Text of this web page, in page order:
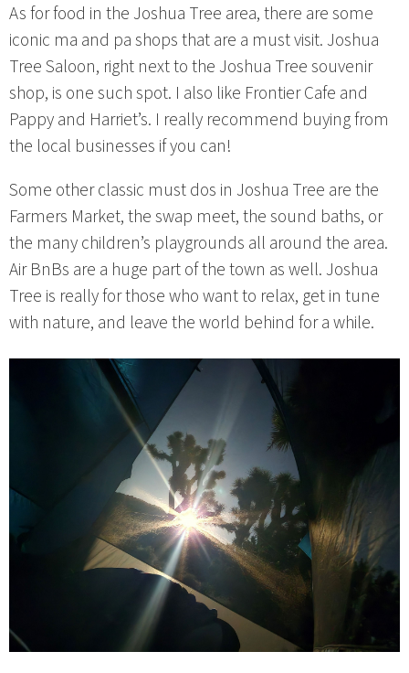
As for food in the Joshua Tree area, there are some
iconic ma and pa shops that are a must visit. Joshua
Tree Saloon, right next to the Joshua Tree souvenir
shop, is one such spot. I also like Frontier Cafe and
Pappy and Harriet’s. I really recommend buying from
the local businesses if you can!
Some other classic must dos in Joshua Tree are the
Farmers Market, the swap meet, the sound baths, or
the many children’s playgrounds all around the area.
Air BnBs are a huge part of the town as well. Joshua
Tree is really for those who want to relax, get in tune
with nature, and leave the world behind for a while.